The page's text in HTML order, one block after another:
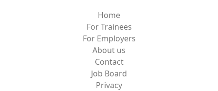
Home
For Trainees
For Employers
About us
Contact
Job Board
Privacy